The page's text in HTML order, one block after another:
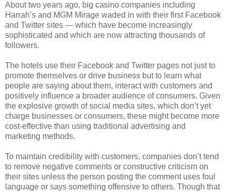
About two years ago, big casino companies including
Harrah’s and MGM Mirage waded in with their first Facebook
and Twitter sites — which have become increasingly
sophisticated and which are now attracting thousands of
followers.
The hotels use their Facebook and Twitter pages not just to
promote themselves or drive business but to learn what
people are saying about them, interact with customers and
positively influence a broader audience of consumers. Given
the explosive growth of social media sites, which don’t yet
charge businesses or consumers, these might become more
cost-effective than using traditional advertising and
marketing methods.
To maintain credibility with customers, companies don’t tend
to remove negative comments or constructive criticism on
their sites unless the person posting the comment uses foul
language or says something offensive to others. Though that